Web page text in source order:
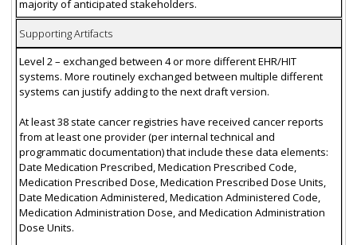
majority of anticipated stakeholders.
Supporting Artifacts
Level 2 – exchanged between 4 or more different EHR/HIT
systems. More routinely exchanged between multiple different
systems can justify adding to the next draft version.
At least 38 state cancer registries have received cancer reports
from at least one provider (per internal technical and
programmatic documentation) that include these data elements:
Date Medication Prescribed, Medication Prescribed Code,
Medication Prescribed Dose, Medication Prescribed Dose Units,
Date Medication Administered, Medication Administered Code,
Medication Administration Dose, and Medication Administration
Dose Units.